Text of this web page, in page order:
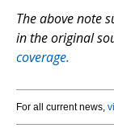
The above note
in the original
coverage.
For all current news,